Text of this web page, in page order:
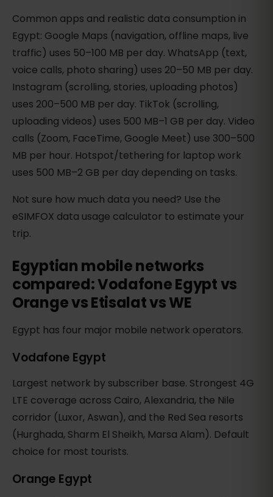
Common apps and realistic data consumption in
Egypt: Google Maps (navigation, offline maps, live
traffic) uses 50–100 MB per day. WhatsApp (text,
voice calls, photo sharing) uses 20–50 MB per day.
Instagram (scrolling, stories, uploading photos)
uses 200–500 MB per day. TikTok (scrolling,
uploading videos) uses 500 MB–1 GB per day. Video
calls (Zoom, FaceTime, Google Meet) use 300–500
MB per hour. Hotspot/tethering for laptop work
uses 500 MB–2 GB per day depending on tasks.
Not sure how much data you need? Use the
eSIMFOX data usage calculator to estimate your
trip.
Egyptian mobile networks
compared: Vodafone Egypt vs
Orange vs Etisalat vs WE
Egypt has four major mobile network operators.
Vodafone Egypt
Largest network by subscriber base. Strongest 4G
LTE coverage across Cairo, Alexandria, the Nile
corridor (Luxor, Aswan), and the Red Sea resorts
(Hurghada, Sharm El Sheikh, Marsa Alam). Default
choice for most tourists.
Orange Egypt